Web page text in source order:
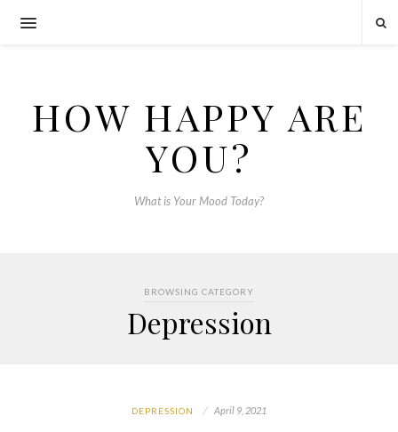
HOW HAPPY ARE
YOU?
What is Your Mood Today?
BROWSING CATEGORY
Depression
DEPRESSION April 9, 2021